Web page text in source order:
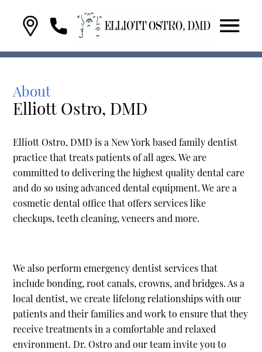
About
Elliott Ostro, DMD
Elliott Ostro, DMD is a New York based family dentist
practice that treats patients of all ages. We are
committed to delivering the highest quality dental care
and do so using advanced dental equipment. We are a
cosmetic dental office that offers services like
checkups, teeth cleaning, veneers and more.
We also perform emergency dentist services that
include bonding, root canals, crowns, and bridges. As a
local dentist, we create lifelong relationships with our
patients and their families and work to ensure that they
receive treatments in a comfortable and relaxed
environment. Dr. Ostro and our team invite you to